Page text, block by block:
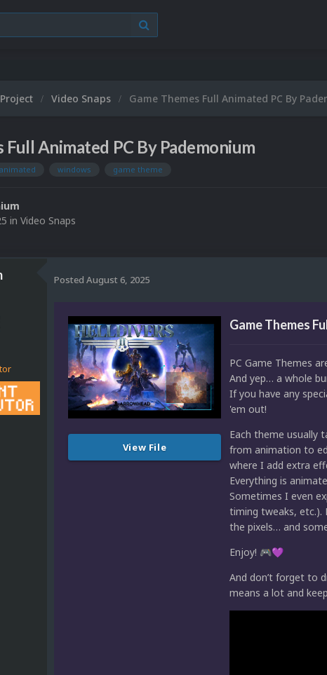
Microsoft
Project Video Snaps Game Themes Full Animated PC By
Full Animated PC By Pademonium
animated windows game theme
in Video Snaps
Posted August 6, 2025
View File
Game Themes
PC Game Themes
And yep… a whole
If you have any
'em out!
Each theme usually
from animation to
where I add extra
Everything is
Sometimes I even
timing tweaks, etc.).
the pixels… and
Enjoy! 🎮💜
And don’t forget to
means a lot and